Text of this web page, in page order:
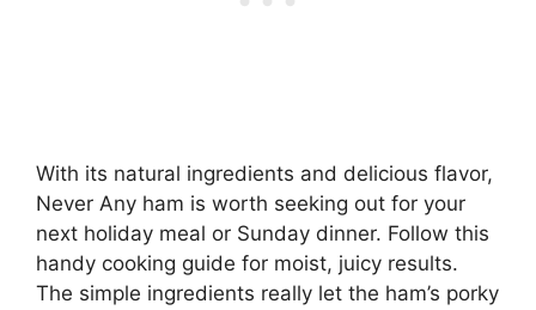
With its natural ingredients and delicious flavor,
Never Any ham is worth seeking out for your
next holiday meal or Sunday dinner. Follow this
handy cooking guide for moist, juicy results.
The simple ingredients really let the ham’s porky